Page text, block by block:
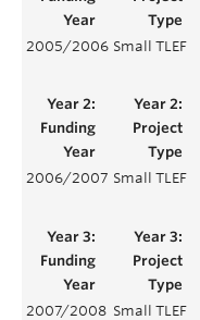
2005/2006 Small TLEF
2006/2007 Small TLEF
2007/2008 Small TLEF